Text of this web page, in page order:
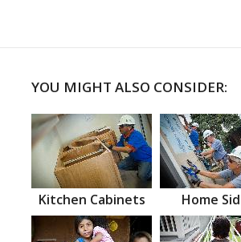
YOU MIGHT ALSO CONSIDER:
Kitchen Cabinets Home